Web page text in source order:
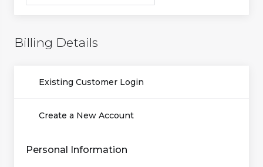
Billing Details
Existing Customer Login
Create a New Account
Personal Information